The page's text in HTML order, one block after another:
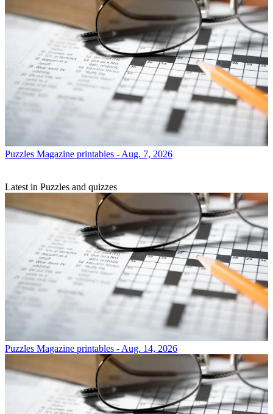
Puzzles Magazine printables - Aug. 7, 2026
Latest in Puzzles and quizzes
Puzzles Magazine printables - Aug. 14, 2026